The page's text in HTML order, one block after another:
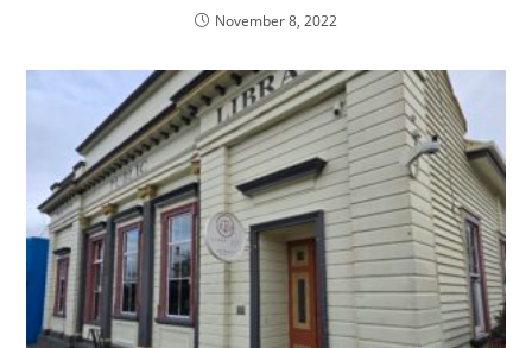
November 8, 2022